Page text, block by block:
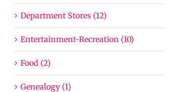
Department Stores (12)
Entertainment-Recreation (10)
Food (2)
Genealogy (1)